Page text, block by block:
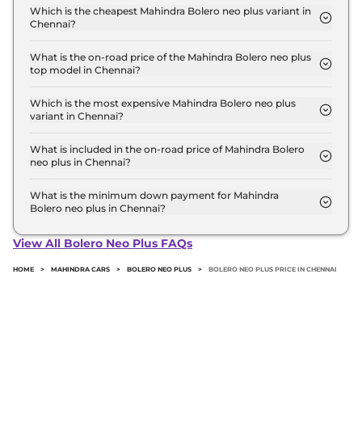
base model in Chennai is ₹ 13.4 Lakh. Price
inclusive of RTO and insurance.
Which is the cheapest Mahindra Bolero neo plus variant in
Chennai?
variant in Chennai.
What is the on-road price of the Mahindra Bolero neo plus
top model in Chennai?
top model in Chennai is ₹ 14.7 Lakh. Price inclusive
of RTO and insurance.
Which is the most expensive Mahindra Bolero neo plus
variant in Chennai?
plus variant in Chennai.
What is included in the on-road price of Mahindra Bolero
neo plus in Chennai?
road price of Mahindra Bolero neo plus in Chennai.
What is the minimum down payment for Mahindra
Bolero neo plus in Chennai?
Bolero neo plus in Chennai typically 10% to 20% of
View All Bolero Neo Plus FAQs
HOME > MAHINDRA CARS > BOLERO NEO PLUS > BOLERO NEO PLUS PRICE IN CHENNAI